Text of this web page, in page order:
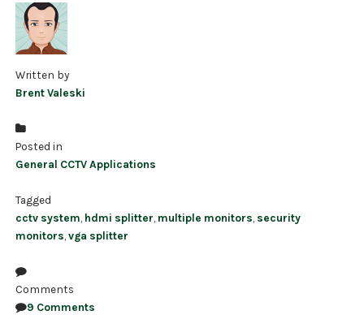
CLEARANCE
Written by
Brent Valeski
Posted in
General CCTV Applications
Tagged
cctv system hdmi splitter multiple monitors security
monitors ,vga splitter
Comments
9 Comments